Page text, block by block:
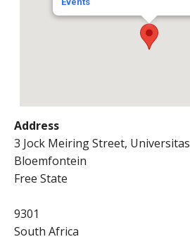
Address
3 Jock Meiring Street, Universitas
Bloemfontein
Free State
9301
South Africa